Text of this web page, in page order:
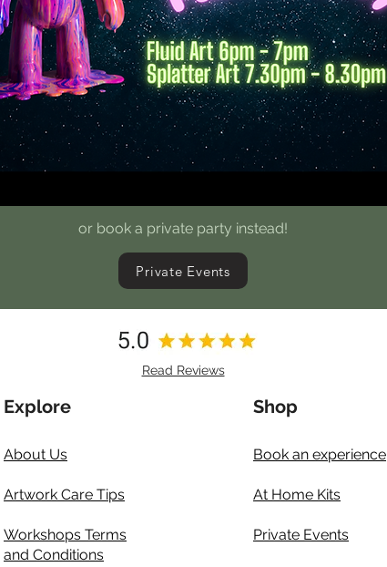
or book a private party instead!
Private Events
Read Reviews
Explore Shop
Book an experience
At Home Kits
Private Events
About Us
Artwork Care Tips
Workshops Terms
and Conditions